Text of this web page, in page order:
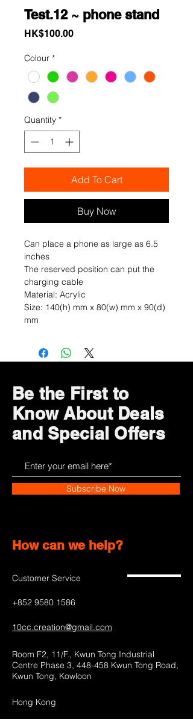
Test.12 ~ phone stand
HK$100.00Price
Colour *
Quantity *
Add To Cart
Buy Now
Can place a phone as large as 6.5
inches
The reserved position can put the
charging cable
Material: Acrylic
Size: 140(h) mm x 80(w) mm x 90(d)
mm
Be the First to
Know About Deals
and Special Offers
Subscribe Now
How can we help?
Customer Service
+852 9580 1586
10cc.creation@gmail.com
Room F2, 11/F., Kwun Tong Industrial
Centre Phase 3, 448-458 Kwun Tong Road,
Kwun Tong, Kowloon
Hong Kong